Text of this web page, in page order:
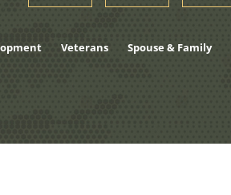
Veterans Spouse & Family